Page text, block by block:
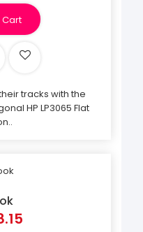
Cart
tracks with the
HP LP3065 Flat